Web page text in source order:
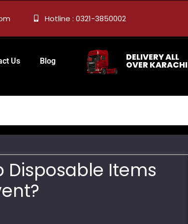
Hotline : 0321-3850002
Us Blog DELIVERY ALL
OVER KARACHI
Disposable Items